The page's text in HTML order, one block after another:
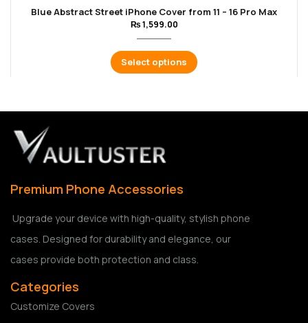
Blue Abstract Street iPhone Cover from 11 – 16 Pro Max
₨1,599.00
Select options
Premium Phone Accessories
Upgrade your device with high-quality, stylish phone
cases. Designed for durability and elegance, our
cases provide both protection and class.
Categories
Customize Covers